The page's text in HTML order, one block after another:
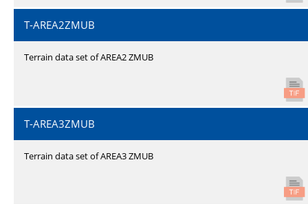
T-AREA2ZMUB
Terrain data set of AREA2 ZMUB
T-AREA3ZMUB
Terrain data set of AREA3 ZMUB